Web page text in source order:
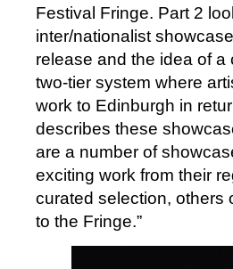
Festival Fringe. Part 2
inter/nationalist
release and the idea of
two-tier system where
work to Edinburgh in
describes these
are a number of
exciting work from their
curated selection, others
to the Fringe.”